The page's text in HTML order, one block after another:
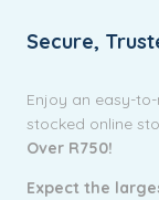
Secure,
Enjoy an easy-
stocked online
Over R750!
Expect the